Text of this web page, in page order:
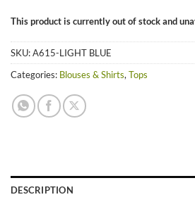
This product is currently out of stock and
SKU:A615-LIGHT BLUE
Categories: Blouses & Shirts,Tops
DESCRIPTION